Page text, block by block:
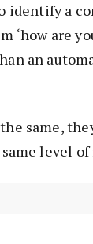
identify a
‘how are
an
same,
level of